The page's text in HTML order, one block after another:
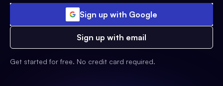
Sign up with Google
Sign up with email
Get started for free. No credit card required.